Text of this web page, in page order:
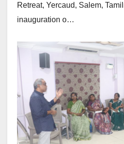
Retreat, Yercaud, Salem,
inauguration o…